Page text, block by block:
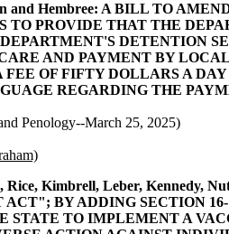
and Hembree: A BILL TO
TO PROVIDE THAT THE
DETENTION
AND PAYMENT BY
OF FIFTY DOLLARS A
REGARDING THE
Penology--March 25, 2025)
Rice, Kimbrell, Leber, Kennedy,
BY ADDING SECTION
TO IMPLEMENT A